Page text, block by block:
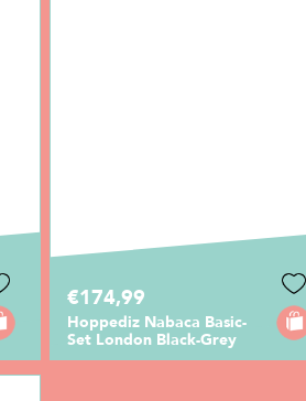
€174,99
Hoppediz Nabaca Basic-
Set London Black-Grey